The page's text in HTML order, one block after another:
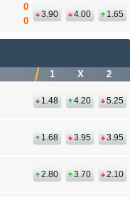
0
0
3.90 4.00 1.65
1 X 2
1.48 4.20 5.25
1.68 3.95 3.95
2.80 3.70 2.10